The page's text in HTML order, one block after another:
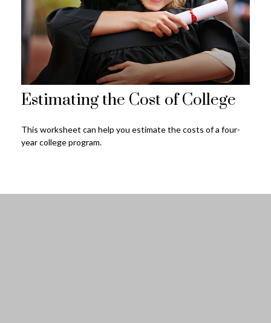
Estimating the Cost of College
This worksheet can help you estimate the costs of a four-
year college program.